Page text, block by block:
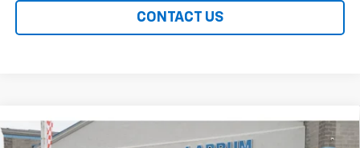
CONTACT US
New 2026Chevrolet Silverado 1500 LT
BUY FINANCE LEASE
Compare Vehicle